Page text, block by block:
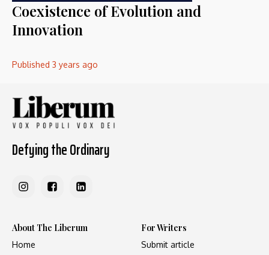
Coexistence of Evolution and
Innovation
Published 3 years ago
Defying the Ordinary
About The Liberum
Home
For Writers
Submit article